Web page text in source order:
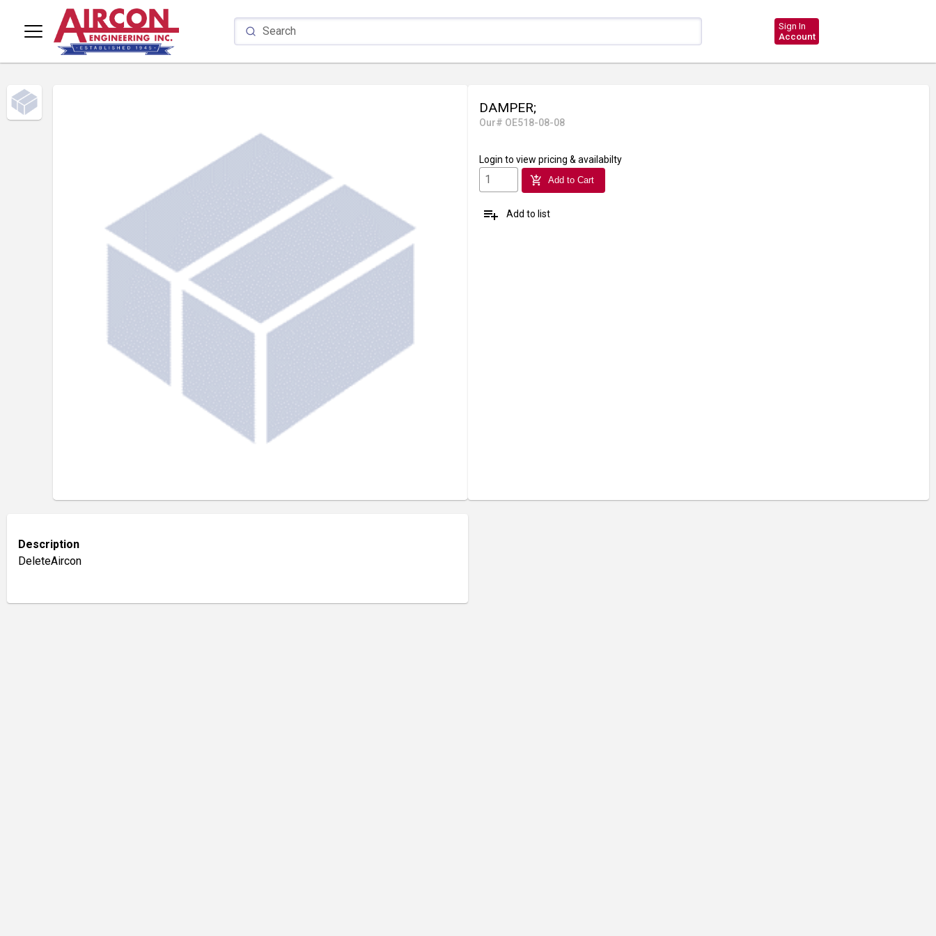
Sign In
Account
DAMPER;
Our# OE518-08-08
Login to view pricing & availabilty
add_shopping_cart Add to Cart
playlist_add Add to list
Description
DeleteAircon